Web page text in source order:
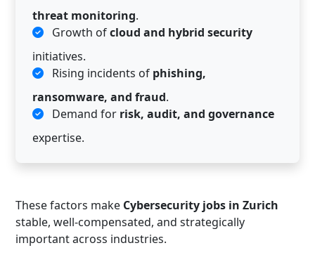
threat monitoring.
Growth ofcloud and hybrid security
initiatives.
Rising incidents of phishing,
ransomware, and fraud.
Demand for risk, audit, and governance
expertise.
These factors make Cybersecurity jobs in Zurich
stable, well-compensated, and strategically
important across industries.